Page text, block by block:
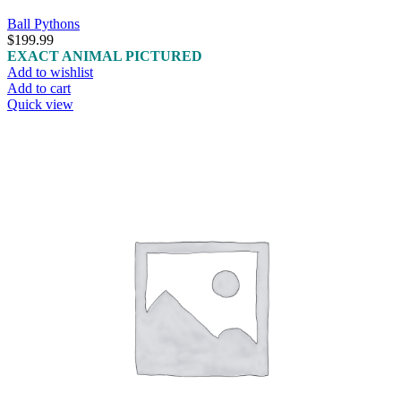
Ball Pythons
$199.99
EXACT ANIMAL PICTURED
Add to wishlist
Add to cart
Quick view